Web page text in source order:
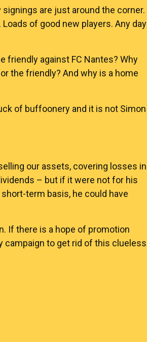
signings are just around the corner.
of good new players. Any day
friendly against FC Nantes? Why
the friendly? And why is a home
of buffoonery and it is not Simon
our assets, covering losses in
– but if it were not for his
term basis, he could have
If there is a hope of promotion
campaign to get rid of this clueless